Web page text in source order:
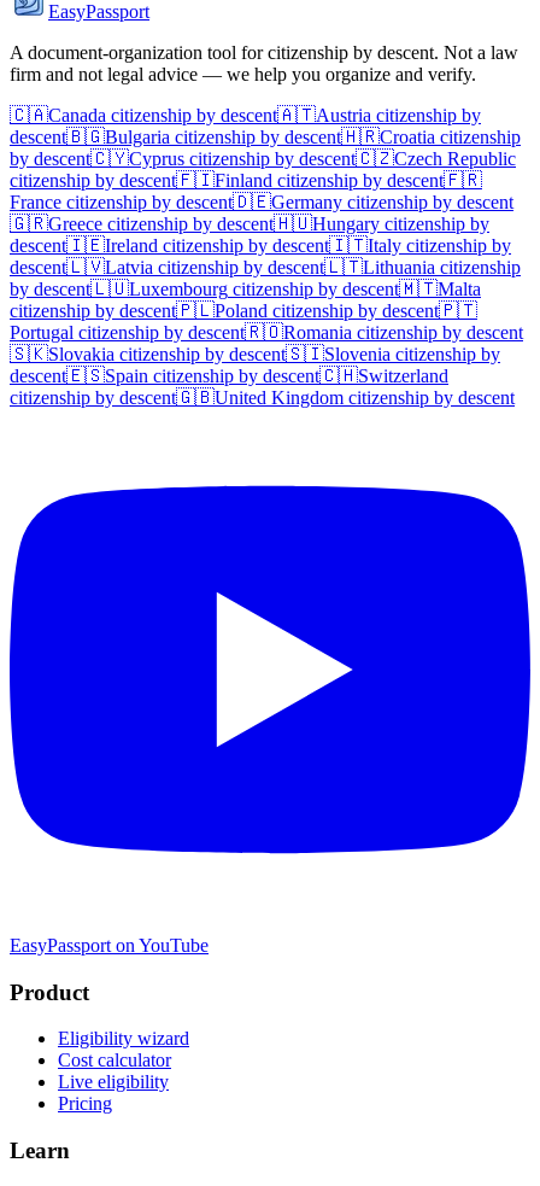
EasyPassport
A document-organization tool for citizenship by descent. Not a law
firm and not legal advice — we help you organize and verify.
🇨🇦Canada citizenship by descent🇦🇹Austria citizenship by
descent🇧🇬Bulgaria citizenship by descent🇭🇷Croatia citizenship
by descent🇨🇾Cyprus citizenship by descent🇨🇿Czech Republic
citizenship by descent🇫🇮Finland citizenship by descent🇫🇷
France citizenship by descent🇩🇪Germany citizenship by descent
🇬🇷Greece citizenship by descent🇭🇺Hungary citizenship by
descent🇮🇪Ireland citizenship by descent🇮🇹Italy citizenship by
descent🇱🇻Latvia citizenship by descent🇱🇹Lithuania citizenship
by descent🇱🇺Luxembourg citizenship by descent🇲🇹Malta
citizenship by descent🇵🇱Poland citizenship by descent🇵🇹
Portugal citizenship by descent🇷🇴Romania citizenship by descent
🇸🇰Slovakia citizenship by descent🇸🇮Slovenia citizenship by
descent🇪🇸Spain citizenship by descent🇨🇭Switzerland
citizenship by descent🇬🇧United Kingdom citizenship by descent
EasyPassport on YouTube
Product
Eligibility wizard
Cost calculator
Live eligibility
Pricing
Learn